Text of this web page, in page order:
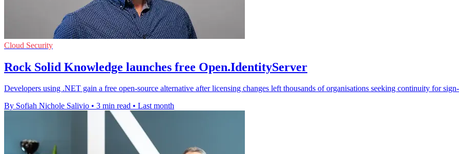
Cloud Security
Rock Solid Knowledge launches free Open.IdentityServer
Developers using .NET gain a free open-source alternative after licensing changes left thousands of organisations seeking continuity for
By Sofiah Nichole Salivio • 3 min read • Last month